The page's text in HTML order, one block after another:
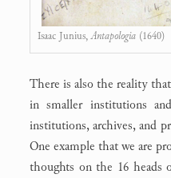
Isaac Junius,Antapologia (1640)
There is also the reality
in smaller institutions
institutions, archives, and
One example that we are
thoughts on the 16 heads